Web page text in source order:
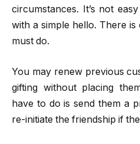
circumstances. It’s not
with a simple hello. There
must do.
You may renew previous
gifting without placing
have to do is send them a
re-initiate the friendship if